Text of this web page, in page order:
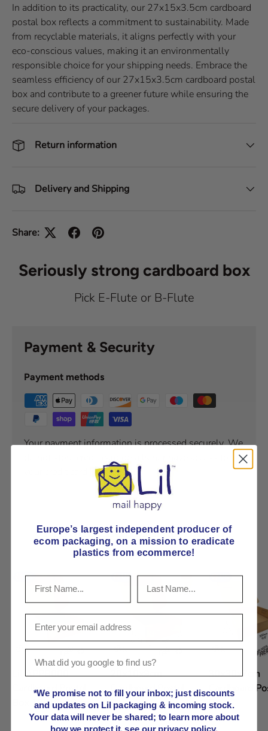
In addition to its practicality, our 27x15x3.5cm cardboard
postal box reflects a commitment to sustainability. Made
from recyclable materials, it aligns perfectly with your
eco-conscious values, making it an environmentally
responsible choice for your shipping needs. Embrace the
seamless efficiency of our 27x15x3.5cm cardboard postal
box and contribute to a greener future while ensuring the
secure delivery of your packages.
Return information
Delivery and Shipping
Share:
Seriously strong cardboard box
Pick E-Flute or B-Flute
Payment & Security
Payment methods
Your payment information is processed securely. We
your credit card information.
Product comparison grid
Lil APPB000
Cardboard Postal
Box 10x10x10cm
20x10x9cm
Cardboard Postal
Box
30x30x7cm
Cardboard
Box
Europe’s largest independent producer of
ecom packaging, on a mission to eradicate
plastics from ecommerce!
*We promise not to fill your inbox; just discounts
and updates on Lil packaging & incoming stock.
Your data will never be shared; to learn more about